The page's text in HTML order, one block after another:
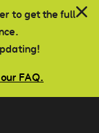
to get the full
FAQ.